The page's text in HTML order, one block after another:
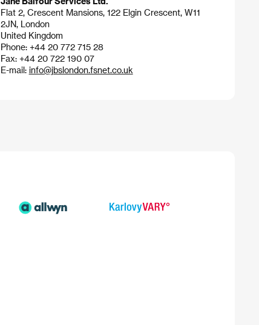
Flat 2, Crescent Mansions, 122 Elgin Crescent, W11
2JN, London
United Kingdom
Phone: +44 20 772 715 28
Fax: +44 20 722 190 07
E-mail: info@jbslondon.fsnet.co.uk